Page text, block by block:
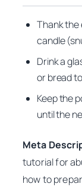
Thank the
candle
Drink a
or bread
Keep the
until the
Meta
tutorial for
how to